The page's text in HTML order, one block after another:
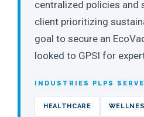
centralized policies and
client prioritizing
goal to secure an
looked to GPSI for
INDUSTRIES PLPS
HEALTHCARE